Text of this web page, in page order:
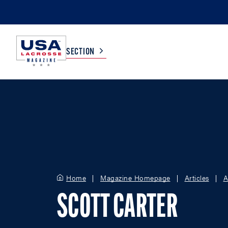
SECTION
WOMEN
GIRLS
Home Magazine Homepage Articles
SCOTT CARTER